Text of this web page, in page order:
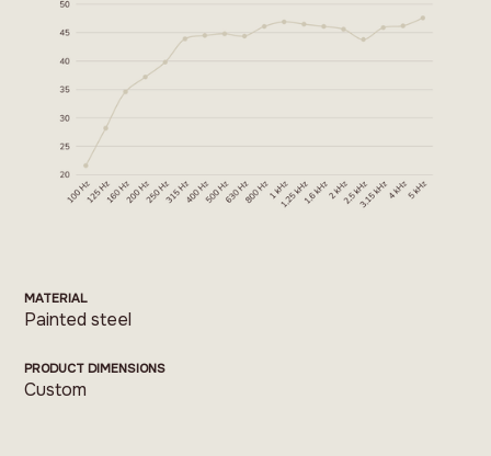
MATERIAL
Painted steel
PRODUCT DIMENSIONS
Custom